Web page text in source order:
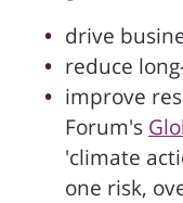
drive
reduce
improve
Forum's
'climate
one risk,